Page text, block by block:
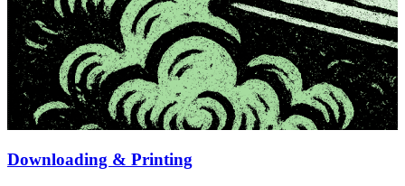
Downloading & Printing